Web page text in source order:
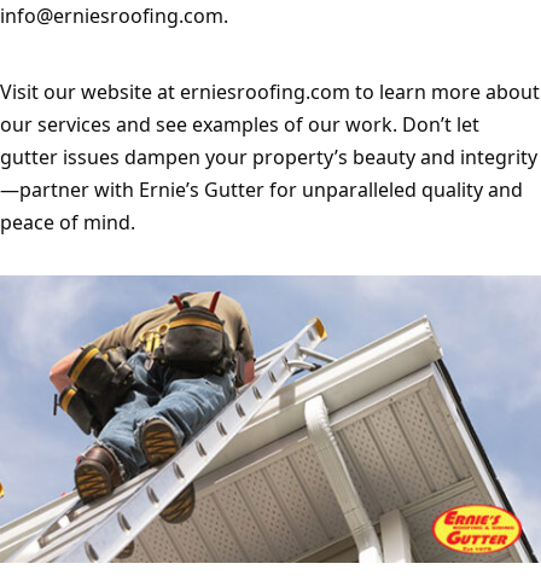
info@erniesroofing.com.
Visit our website at erniesroofing.com to learn more about
our services and see examples of our work. Don’t let
gutter issues dampen your property’s beauty and integrity
—partner with Ernie’s Gutter for unparalleled quality and
peace of mind.